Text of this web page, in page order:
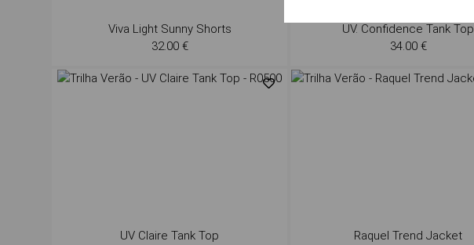
Viva Light Sunny Shorts
32.00 €
UV. Confidence Tank Top
34.00 €
UV Claire Tank Top
Raquel Trend Jacket